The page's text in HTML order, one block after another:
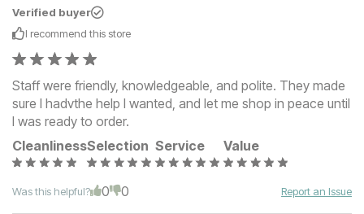
Verified buyer
I recommend this store
Staff were friendly, knowledgeable, and polite. They made
sure I hadvthe help I wanted, and let me shop in peace until
I was ready to order.
CleanlinessSelection Service Value
Was this helpful? 0 0 Report an Issue